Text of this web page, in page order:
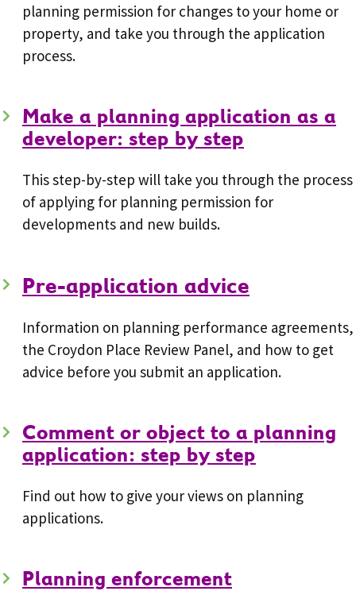
planning permission for changes to your home or
property, and take you through the application
process.
Make a planning application as a
developer: step by step
This step-by-step will take you through the process
of applying for planning permission for
developments and new builds.
Pre-application advice
Information on planning performance agreements,
the Croydon Place Review Panel, and how to get
advice before you submit an application.
Comment or object to a planning
application: step by step
Find out how to give your views on planning
applications.
Planning enforcement